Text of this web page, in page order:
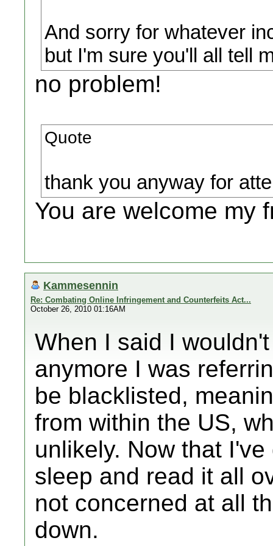
And sorry for whatever
but I'm sure you'll all tell
no problem!
Quote
thank you anyway for
You are welcome my
Kammesennin
Re: Combating Online Infringement and Counterfeits Act...
October 26, 2010 01:16AM
When I said I
anymore I was
be blacklisted,
from within the US,
unlikely. Now that
sleep and read it all
not concerned at all
down.